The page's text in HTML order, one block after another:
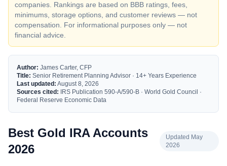
companies. Rankings are based on BBB ratings, fees,
minimums, storage options, and customer reviews — not
compensation. For informational purposes only — not
financial advice.
Author: James Carter, CFP
Title: Senior Retirement Planning Advisor · 14+ Years Experience
Last updated: August 8, 2026
Sources cited: IRS Publication 590-A/590-B · World Gold Council ·
Federal Reserve Economic Data
Best Gold IRA Accounts
2026
Updated May
2026